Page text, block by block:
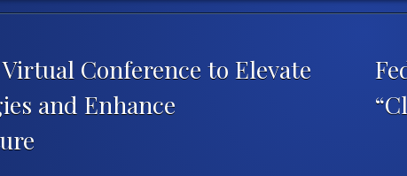
Conference to Elevate
and Enhance